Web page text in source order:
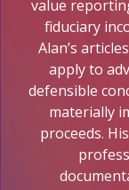
Plus
Specialty
Valuations
Valuation Calculator
value
fiduciary
Alan’s
apply to
defensible
materially
proceeds.